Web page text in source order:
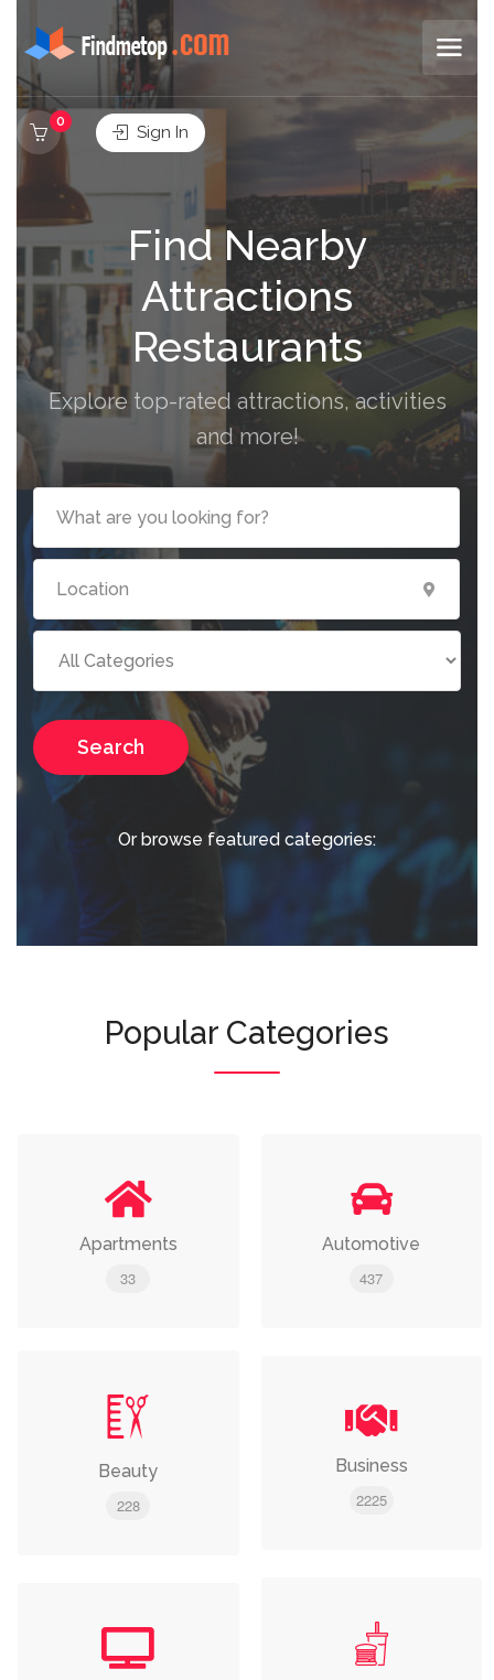
0
Sign In
Find Nearby
Attractions
Restaurants
Explore top-rated attractions, activities
and more!
Search
Or browse featured categories:
Popular Categories
Apartments
33
Automotive
437
Beauty
228
Business
2225